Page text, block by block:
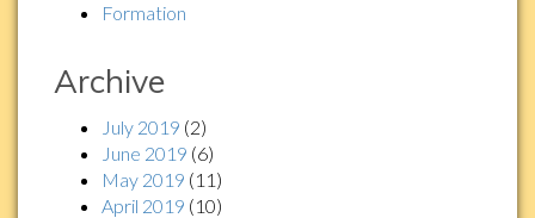
Formation
Archive
July 2019 (2)
June 2019 (6)
May 2019 (11)
April 2019 (10)